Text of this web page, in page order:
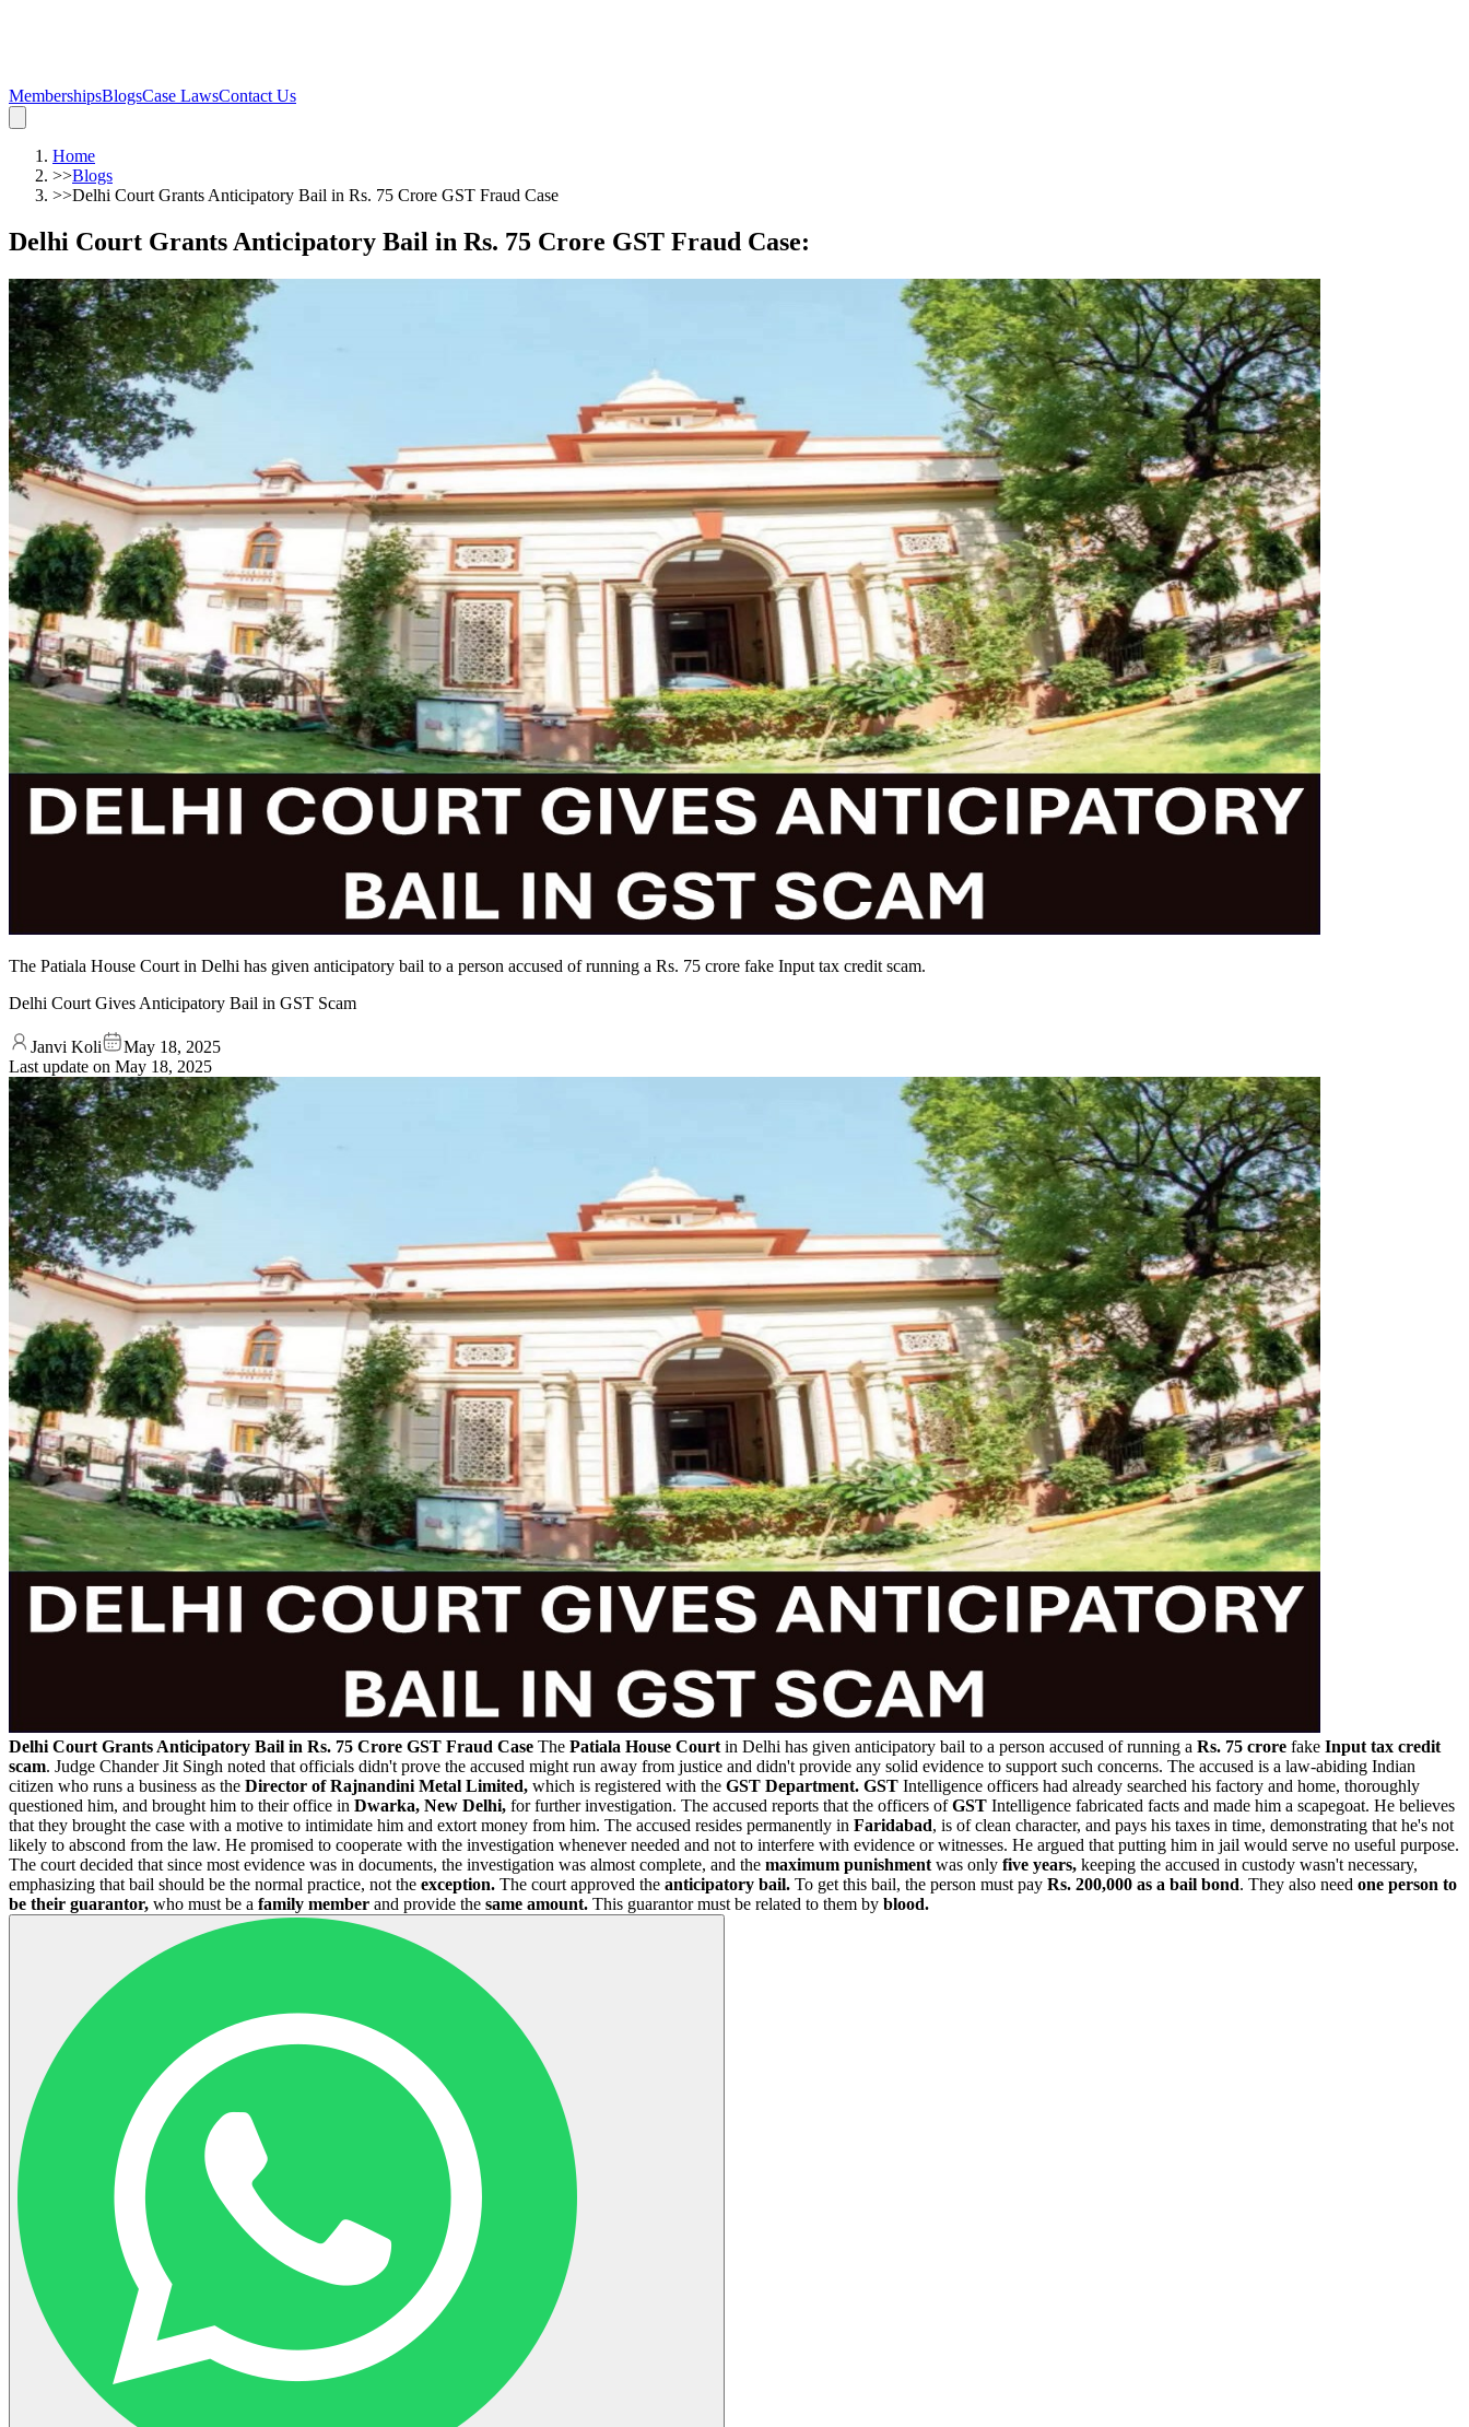
MembershipsBlogsCase LawsContact Us
Home
>>Blogs
>>Delhi Court Grants Anticipatory Bail in Rs. 75 Crore GST Fraud Case
Delhi Court Grants Anticipatory Bail in Rs. 75 Crore GST Fraud Case:
The Patiala House Court in Delhi has given anticipatory bail to a person accused of running a Rs. 75 crore fake Input tax credit scam.
Delhi Court Gives Anticipatory Bail in GST Scam
Janvi Koli
May 18, 2025
Last update on May 18, 2025
Delhi Court Grants Anticipatory Bail in Rs. 75 Crore GST Fraud Case The Patiala House Court in Delhi has given anticipatory bail to a person accused of running a Rs. 75 crore fake Input tax credit
scam. Judge Chander Jit Singh noted that officials didn't prove the accused might run away from justice and didn't provide any solid evidence to support such concerns. The accused is a law-abiding Indian
citizen who runs a business as the Director of Rajnandini Metal Limited, which is registered with the GST Department. GST Intelligence officers had already searched his factory and home, thoroughly
questioned him, and brought him to their office in Dwarka, New Delhi, for further investigation. The accused reports that the officers ofGST Intelligence fabricated facts and made him a scapegoat. He believes
that they brought the case with a motive to intimidate him and extort money from him. The accused resides permanently in Faridabad, is of clean character, and pays his taxes in time, demonstrating that he's not
likely to abscond from the law. He promised to cooperate with the investigation whenever needed and not to interfere with evidence or witnesses. He argued that putting him in jail would serve no useful purpose.
The court decided that since most evidence was in documents, the investigation was almost complete, and the maximum punishment was only five years, keeping the accused in custody wasn't necessary,
emphasizing that bail should be the normal practice, not the exception. The court approved the anticipatory bail. To get this bail, the person must pay Rs. 200,000 as a bail bond. They also need one person to
be their guarantor, who must be a family member and provide the same amount. This guarantor must be related to them by blood.